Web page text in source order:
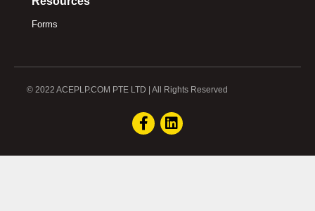
Forms
© 2022 ACEPLP.COM PTE LTD | All Rights Reserved